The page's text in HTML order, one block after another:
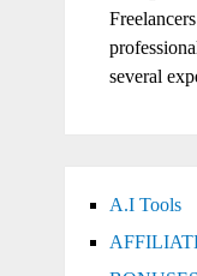
several
A.I Tools